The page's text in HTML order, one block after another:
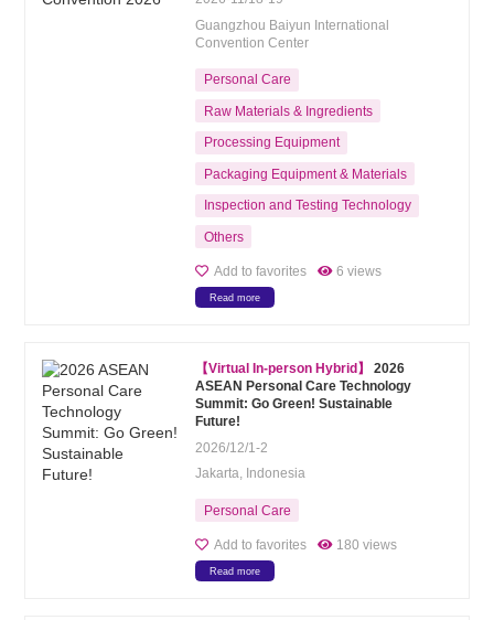
Guangzhou Baiyun International
Convention Center
Personal Care
Raw Materials & Ingredients
Processing Equipment
Packaging Equipment & Materials
Inspection and Testing Technology
Others
Add to favorites 6 views
Read more
【Virtual In-person Hybrid】
2026
ASEAN Personal Care Technology
Summit: Go Green! Sustainable
Future!
2026/12/1-2
Jakarta, Indonesia
Personal Care
Add to favorites 180 views
Read more